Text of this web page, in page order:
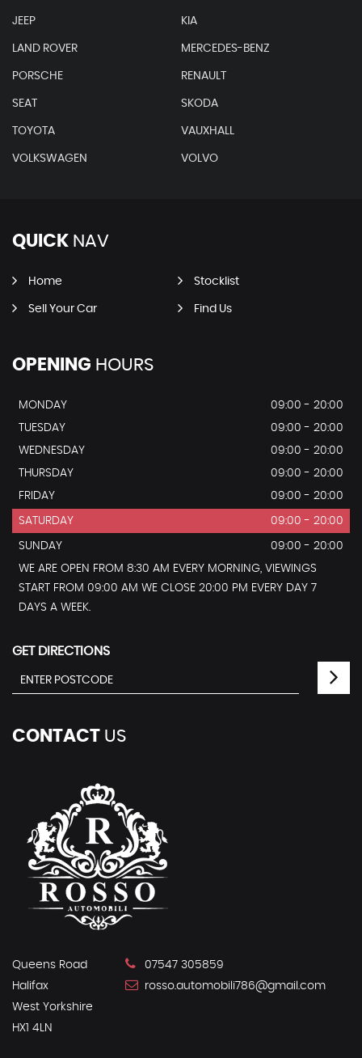
JEEP KIA
LAND ROVER MERCEDES-BENZ
PORSCHE RENAULT
SEAT SKODA
TOYOTA VAUXHALL
VOLKSWAGEN VOLVO
QUICK NAV
Home Stocklist
Sell Your Car Find Us
OPENING HOURS
MONDAY
09:00 - 20:00
TUESDAY
09:00 - 20:00
WEDNESDAY
09:00 - 20:00
THURSDAY
09:00 - 20:00
FRIDAY
09:00 - 20:00
SATURDAY 09:00 - 20:00
SUNDAY
09:00 - 20:00
WE ARE OPEN FROM 8:30 AM EVERY MORNING, VIEWINGS
START FROM 09:00 AM WE CLOSE 20:00 PM EVERY DAY 7
DAYS A WEEK.
GET DIRECTIONS
CONTACT US
Queens Road
Halifax
West Yorkshire
HX1 4LN
07547 305859
rosso.automobili786@gmail.com